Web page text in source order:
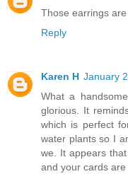
Those earrings
Reply
Karen H January
What a
glorious. It
which is perfect
water plants so I
we. It appears
and your cards are